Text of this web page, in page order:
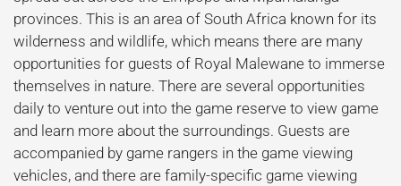
provinces. This is an area of South Africa known for its
wilderness and wildlife, which means there are many
opportunities for guests of Royal Malewane to immerse
themselves in nature. There are several opportunities
daily to venture out into the game reserve to view game
and learn more about the surroundings. Guests are
accompanied by game rangers in the game viewing
vehicles, and there are family-specific game viewing